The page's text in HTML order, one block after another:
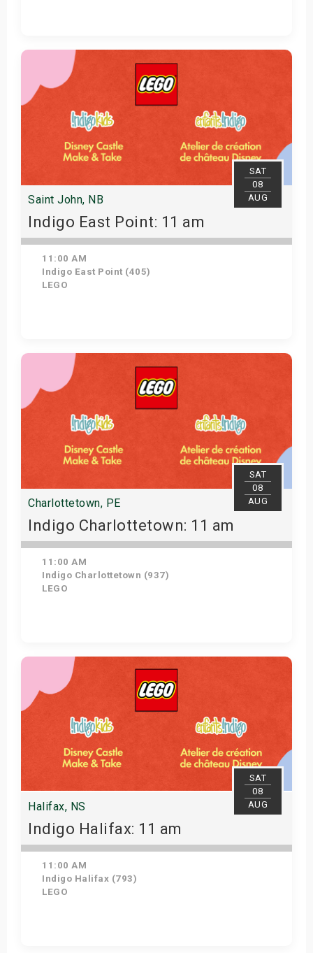
Get Tickets
SAT
08
AUG
Saint John, NB
Indigo East Point: 11 am
11:00 AM
Indigo East Point (405)
LEGO
Get Tickets
SAT
08
AUG
Charlottetown, PE
Indigo Charlottetown: 11 am
11:00 AM
Indigo Charlottetown (937)
LEGO
Get Tickets
SAT
08
AUG
Halifax, NS
Indigo Halifax: 11 am
11:00 AM
Indigo Halifax (793)
LEGO